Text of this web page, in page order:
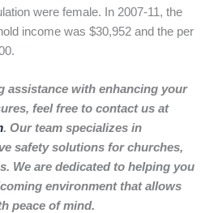
were female. In 2007-11, the
income was $30,952 and the per
assistance with enhancing your
feel free to contact us at
. Our team specializes in
safety solutions for churches,
We are dedicated to helping you
environment that allows
peace of mind.